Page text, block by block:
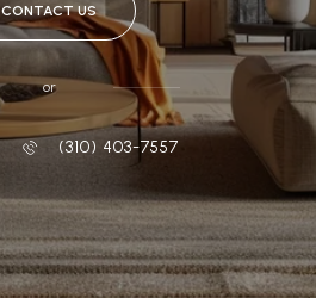
CONTACT US
or
‭(310) 403-7557